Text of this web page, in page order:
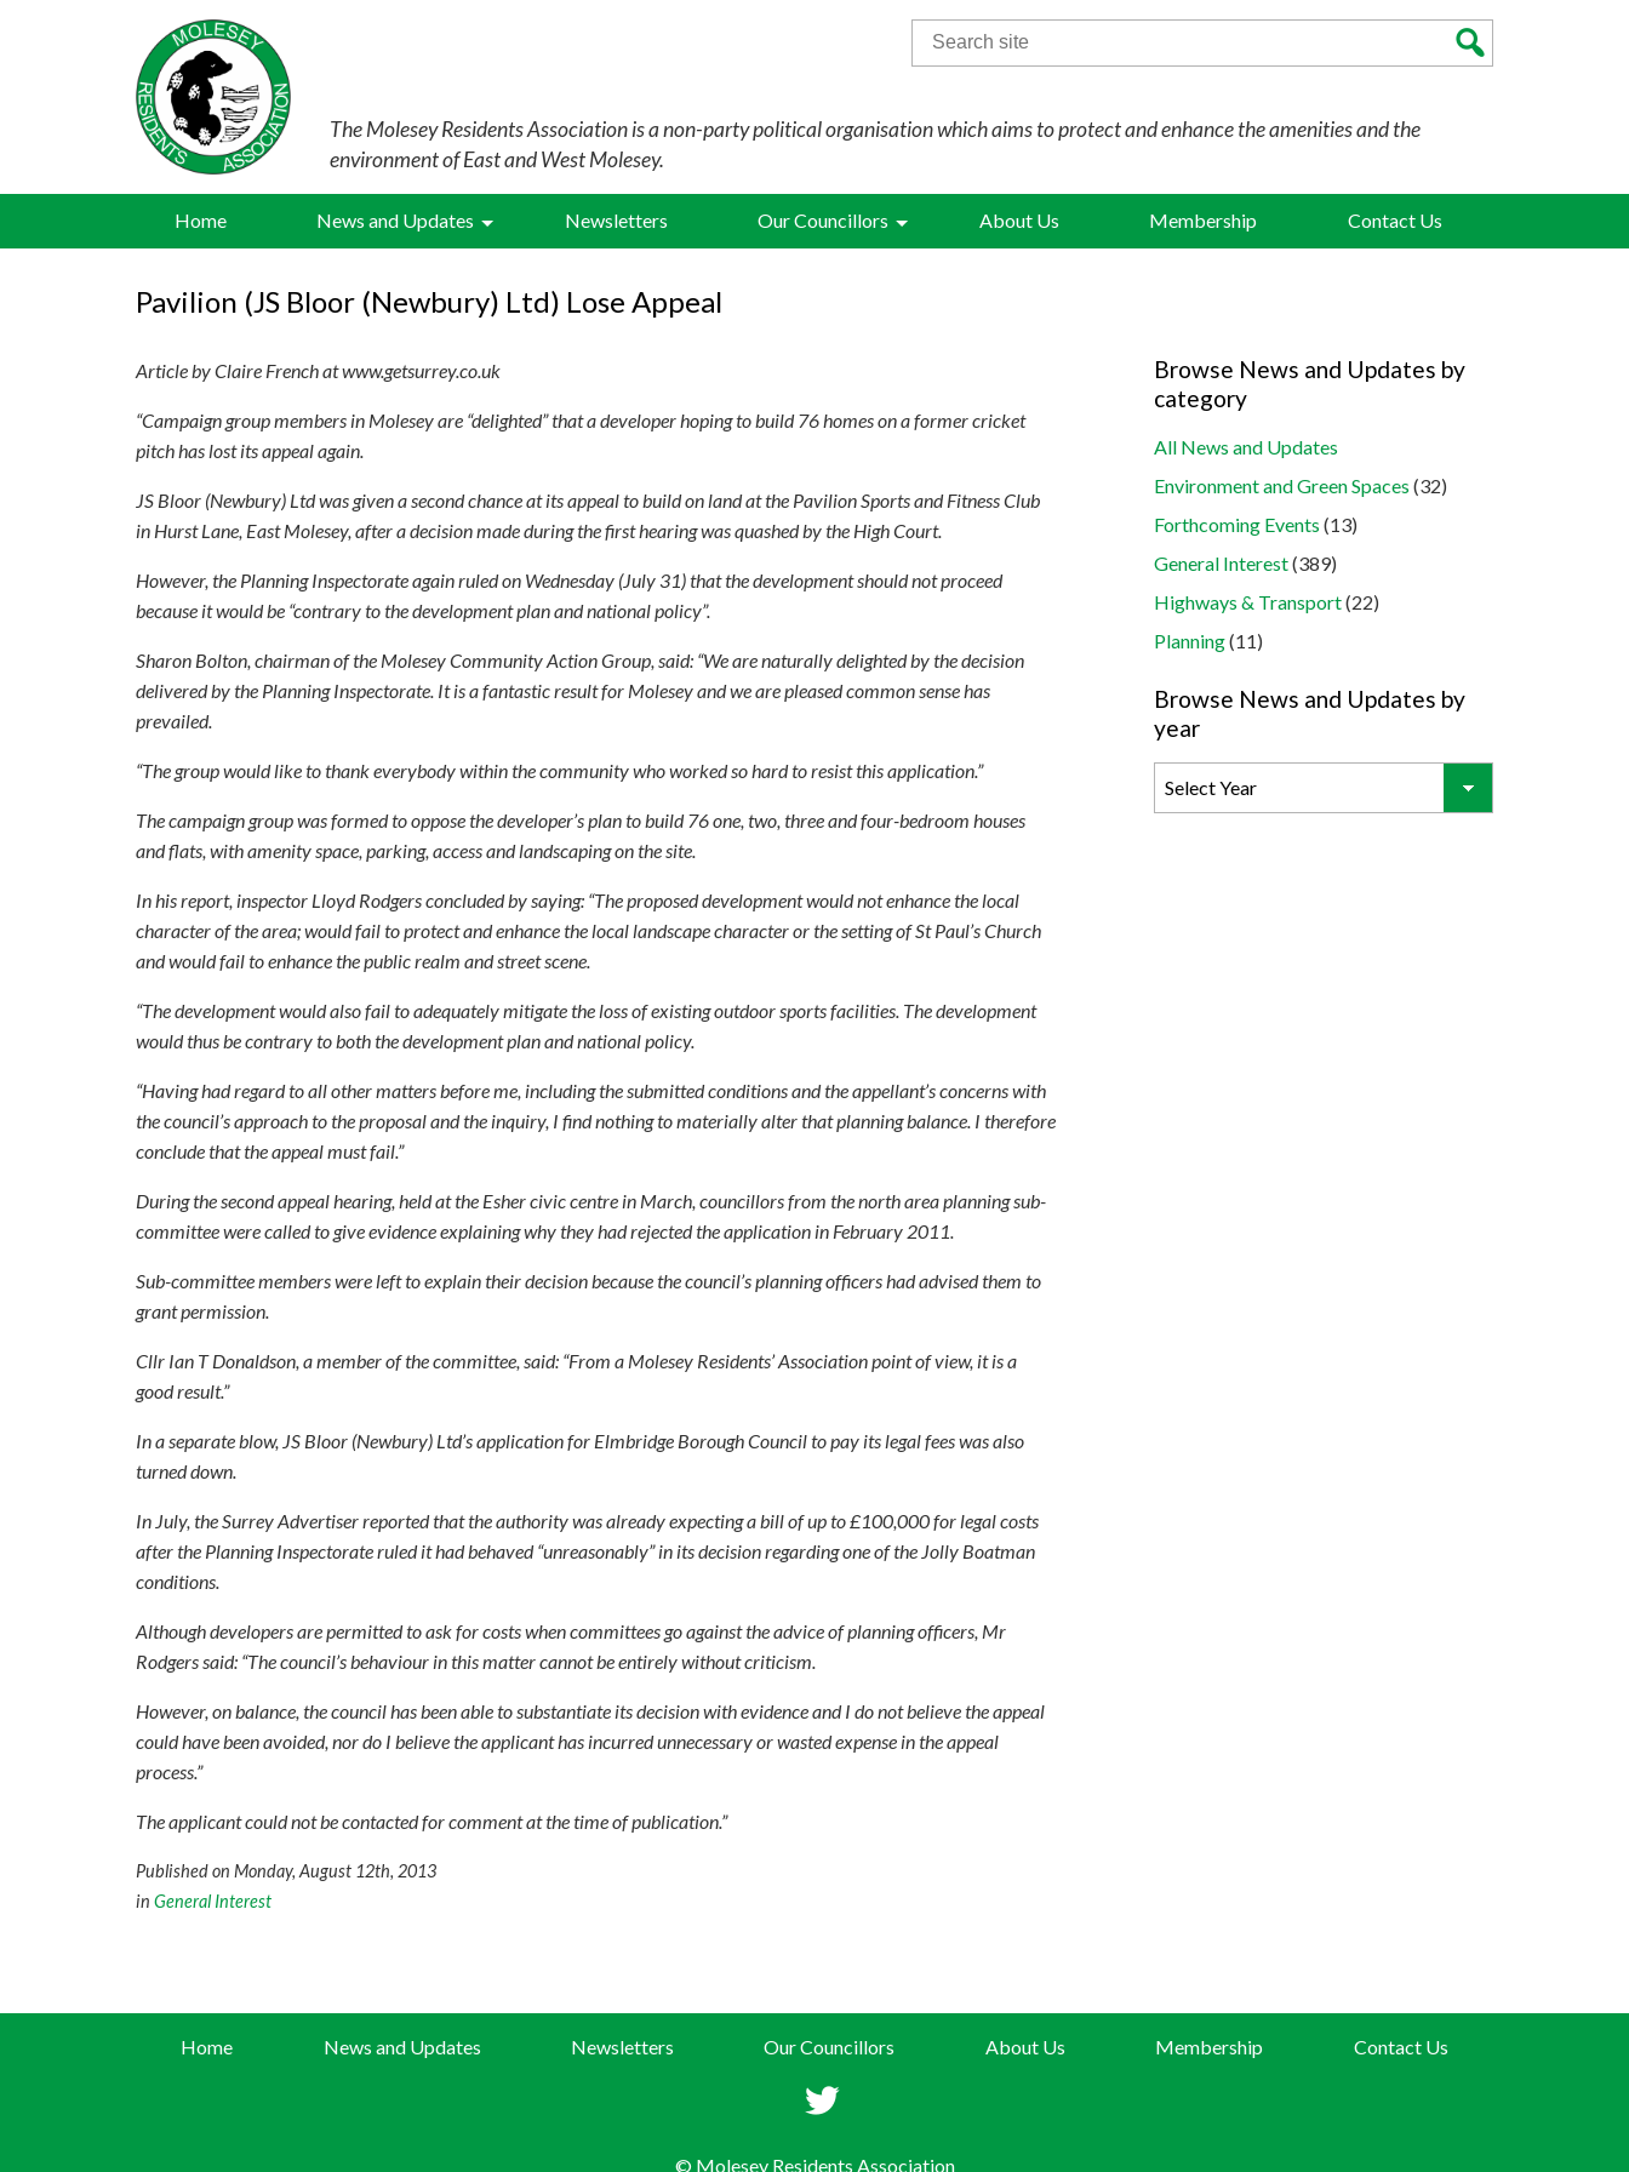
The Molesey Residents Association is a non-party political organisation which aims to protect and enhance the amenities and the
environment of East and West Molesey.
Search
for:
Home News and Updates Newsletters Our Councillors About Us Membership Contact Us
Pavilion (JS Bloor (Newbury) Ltd) Lose Appeal
Article by Claire French at www.getsurrey.co.uk
“Campaign group members in Molesey are “delighted” that a developer hoping to build 76 homes on a former cricket
pitch has lost its appeal again.
JS Bloor (Newbury) Ltd was given a second chance at its appeal to build on land at the Pavilion Sports and Fitness Club
in Hurst Lane, East Molesey, after a decision made during the first hearing was quashed by the High Court.
However, the Planning Inspectorate again ruled on Wednesday (July 31) that the development should not proceed
because it would be “contrary to the development plan and national policy”.
Sharon Bolton, chairman of the Molesey Community Action Group, said: “We are naturally delighted by the decision
delivered by the Planning Inspectorate. It is a fantastic result for Molesey and we are pleased common sense has
prevailed.
“The group would like to thank everybody within the community who worked so hard to resist this application.”
The campaign group was formed to oppose the developer’s plan to build 76 one, two, three and four-bedroom houses
and flats, with amenity space, parking, access and landscaping on the site.
In his report, inspector Lloyd Rodgers concluded by saying: “The proposed development would not enhance the local
character of the area; would fail to protect and enhance the local landscape character or the setting of St Paul’s Church
and would fail to enhance the public realm and street scene.
“The development would also fail to adequately mitigate the loss of existing outdoor sports facilities. The development
would thus be contrary to both the development plan and national policy.
“Having had regard to all other matters before me, including the submitted conditions and the appellant’s concerns with
the council’s approach to the proposal and the inquiry, I find nothing to materially alter that planning balance. I therefore
conclude that the appeal must fail.”
During the second appeal hearing, held at the Esher civic centre in March, councillors from the north area planning sub-
committee were called to give evidence explaining why they had rejected the application in February 2011.
Sub-committee members were left to explain their decision because the council’s planning officers had advised them to
grant permission.
Cllr Ian T Donaldson, a member of the committee, said: “From a Molesey Residents’ Association point of view, it is a
good result.”
In a separate blow, JS Bloor (Newbury) Ltd’s application for Elmbridge Borough Council to pay its legal fees was also
turned down.
In July, the Surrey Advertiser reported that the authority was already expecting a bill of up to £100,000 for legal costs
after the Planning Inspectorate ruled it had behaved “unreasonably” in its decision regarding one of the Jolly Boatman
conditions.
Although developers are permitted to ask for costs when committees go against the advice of planning officers, Mr
Rodgers said: “The council’s behaviour in this matter cannot be entirely without criticism.
However, on balance, the council has been able to substantiate its decision with evidence and I do not believe the appeal
could have been avoided, nor do I believe the applicant has incurred unnecessary or wasted expense in the appeal
process.”
The applicant could not be contacted for comment at the time of publication.”
Published on Monday, August 12th, 2013
in General Interest
Browse News and Updates by
category
All News and Updates
Environment and Green Spaces (32)
Forthcoming Events (13)
General Interest(389)
Highways & Transport(22)
Planning(11)
Browse News and Updates by
year
Home News and Updates Newsletters Our Councillors About Us Membership Contact Us
© Molesey Residents Association